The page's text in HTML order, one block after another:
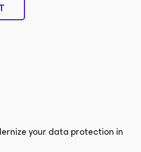
your data protection in